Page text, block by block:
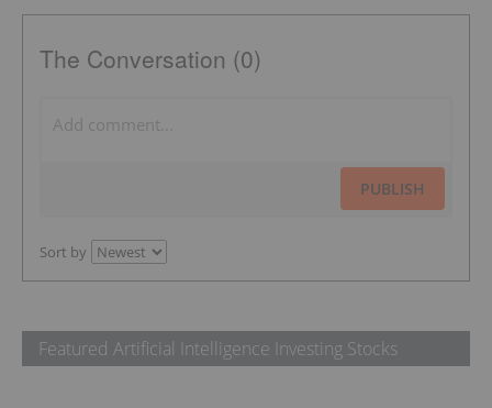
The Conversation (0)
PUBLISH
Sort by
Featured Artificial Intelligence Investing Stocks